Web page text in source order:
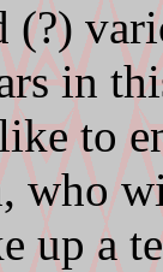
in
to
who
up a